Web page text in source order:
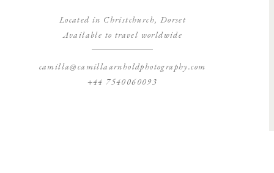
Located in Christchurch, Dorset
Available to travel worldwide
camilla@camillaarnholdphotography.com
+44 7540060093